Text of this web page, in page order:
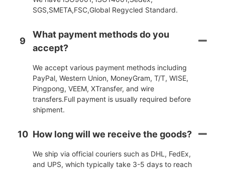
SGS,SMETA,FSC,Global Regycled Standard.
9
What payment methods do you
accept?
We accept various payment methods including
PayPal, Western Union, MoneyGram, T/T, WISE,
Pingpong, VEEM, XTransfer, and wire
transfers.Full payment is usually required before
shipment.
10 How long will we receive the goods?
We ship via official couriers such as DHL, FedEx,
and UPS, which typically take 3-5 days to reach